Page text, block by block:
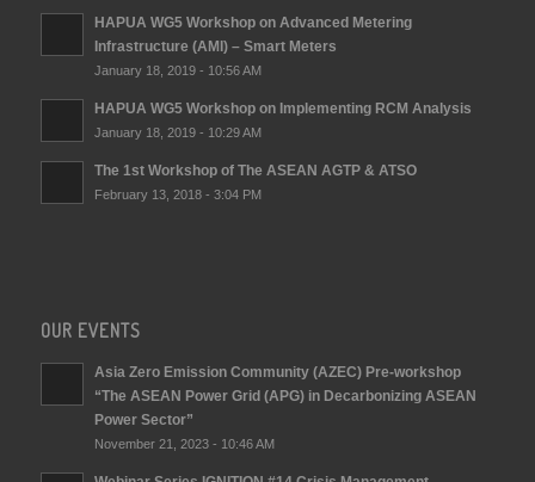
HAPUA WG5 Workshop on Advanced Metering
Infrastructure (AMI) – Smart Meters
January 18, 2019 - 10:56 AM
HAPUA WG5 Workshop on Implementing RCM Analysis
January 18, 2019 - 10:29 AM
The 1st Workshop of The ASEAN AGTP & ATSO
February 13, 2018 - 3:04 PM
OUR EVENTS
Asia Zero Emission Community (AZEC) Pre-workshop
“The ASEAN Power Grid (APG) in Decarbonizing ASEAN
Power Sector”
November 21, 2023 - 10:46 AM